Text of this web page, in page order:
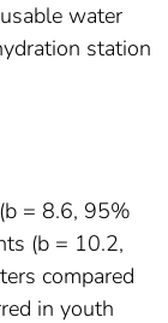
water
station
= 8.6, 95%
(b = 10.2,
compared
in youth